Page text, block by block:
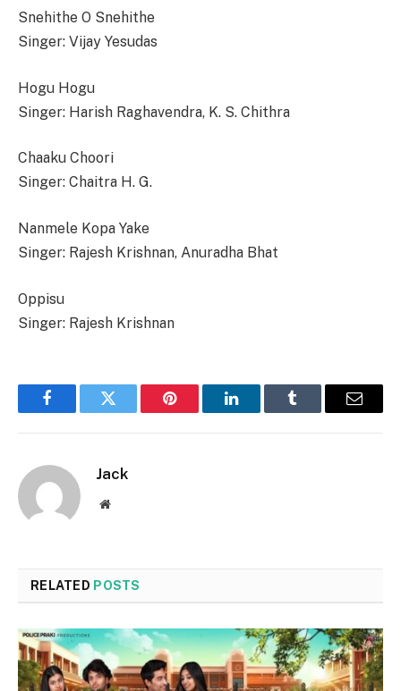
Snehithe O Snehithe
Singer: Vijay Yesudas
Hogu Hogu
Singer: Harish Raghavendra, K. S. Chithra
Chaaku Choori
Singer: Chaitra H. G.
Nanmele Kopa Yake
Singer: Rajesh Krishnan, Anuradha Bhat
Oppisu
Singer: Rajesh Krishnan
FacebookTwitter Pinterest LinkedInTumblr Email
Jack
Website
RELATED POSTS